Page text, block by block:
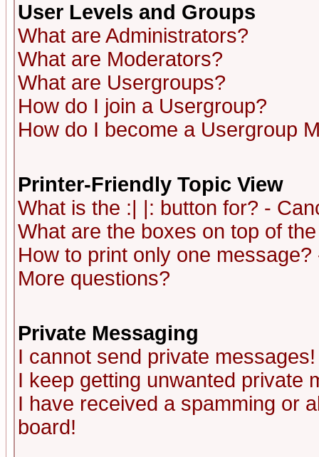
User Levels and Groups
What are Administrators?
What are Moderators?
What are Usergroups?
How do I join a Usergroup?
How do I become a Usergroup
Printer-Friendly Topic View
What is the :| |: button for? -
What are the boxes on top of
How to print only one
More questions?
Private Messaging
I cannot send private messages!
I keep getting unwanted private
I have received a spamming or
board!